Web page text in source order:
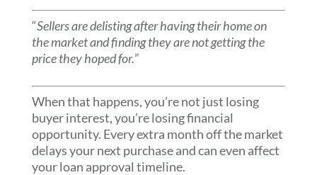
“Sellers are delisting after having their home on
the market and finding they are not getting the
price they hoped for.”
When that happens, you’re not just losing
buyer interest, you’re losing financial
opportunity. Every extra month off the market
delays your next purchase and can even affect
your loan approval timeline.